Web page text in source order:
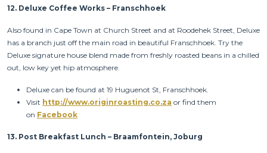
12. Deluxe Coffee Works – Franschhoek
Also found in Cape Town at Church Street and at Roodehek Street, Deluxe
has a branch just off the main road in beautiful Franschhoek. Try the
Deluxe signature house blend made from freshly roasted beans in a chilled
out, low key yet hip atmosphere.
Deluxe can be found at 19 Huguenot St, Franschhoek.
Visit http://www.originroasting.co.za or find them
on Facebook
13. Post Breakfast Lunch – Braamfontein, Joburg